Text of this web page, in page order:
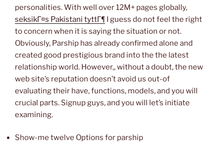
personalities. With well over 12M+ pages globally,
seksikГ¤s Pakistani tyttГ¶ I guess do not feel the right
to concern when it is saying the situation or not.
Obviously, Parship has already confirmed alone and
created good prestigious brand into the the latest
relationship world. However,, without a doubt, the new
web site’s reputation doesn’t avoid us out-of
evaluating their have, functions, models, and you will
crucial parts. Signup guys, and you will let’s initiate
examining.
Show-me twelve Options for parship